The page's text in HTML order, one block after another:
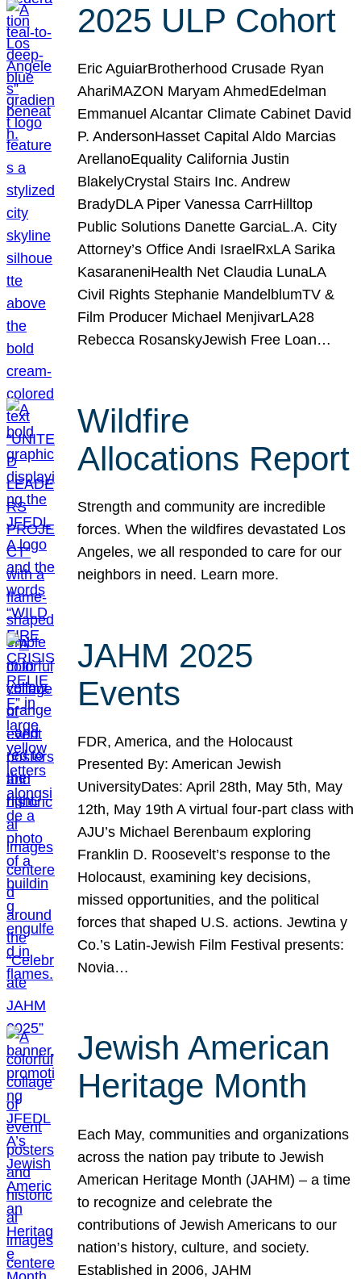
2025 ULP Cohort
Eric AguiarBrotherhood Crusade Ryan
AhariMAZON Maryam AhmedEdelman
Emmanuel Alcantar Climate Cabinet David
P. AndersonHasset Capital Aldo Marcias
ArellanoEquality California Justin
BlakelyCrystal Stairs Inc. Andrew
BradyDLA Piper Vanessa CarrHilltop
Public Solutions Danette GarciaL.A. City
Attorney’s Office Andi IsraelRxLA Sarika
KasaraneniHealth Net Claudia LunaLA
Civil Rights Stephanie MandelblumTV &
Film Producer Michael MenjivarLA28
Rebecca RosanskyJewish Free Loan…
Wildfire
Allocations Report
Strength and community are incredible
forces. When the wildfires devastated Los
Angeles, we all responded to care for our
neighbors in need. Learn more.
JAHM 2025
Events
FDR, America, and the Holocaust
Presented By: American Jewish
UniversityDates: April 28th, May 5th, May
12th, May 19th A virtual four-part class with
AJU’s Michael Berenbaum exploring
Franklin D. Roosevelt’s response to the
Holocaust, examining key decisions,
missed opportunities, and the political
forces that shaped U.S. actions. Jewtina y
Co.’s Latin-Jewish Film Festival presents:
Novia…
Jewish American
Heritage Month
Each May, communities and organizations
across the nation pay tribute to Jewish
American Heritage Month (JAHM) – a time
to recognize and celebrate the
contributions of Jewish Americans to our
nation’s history, culture, and society.
Established in 2006, JAHM